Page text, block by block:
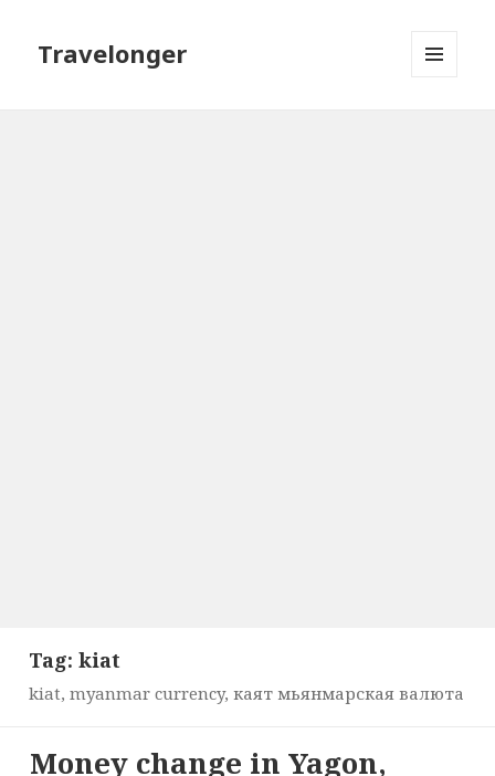
Travelonger
Tag: kiat
kiat, myanmar currency, каят мьянмарская валюта
Money change in Yagon,